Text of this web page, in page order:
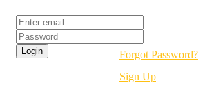
Forgot Password?
Sign Up